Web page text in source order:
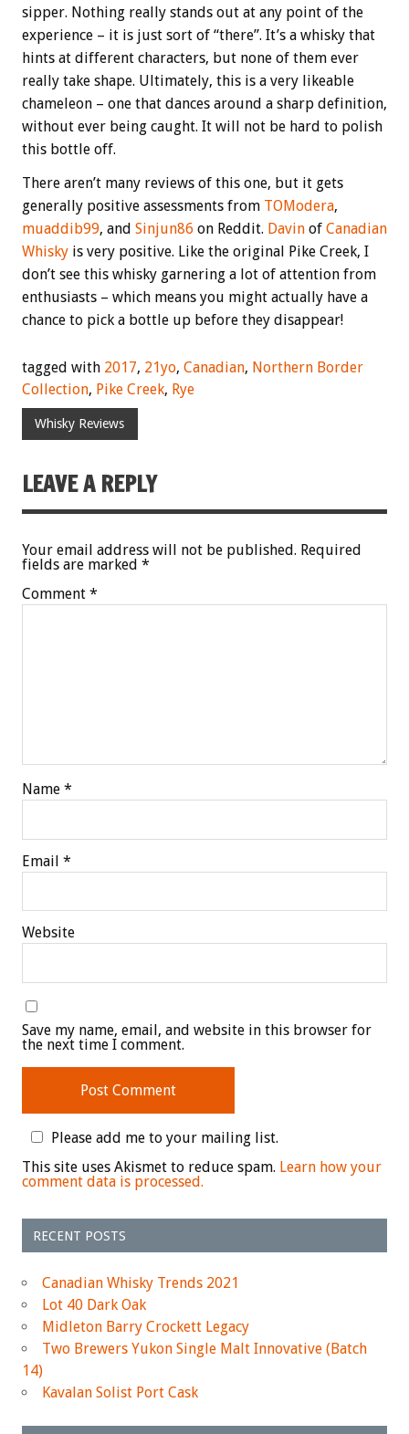
sipper. Nothing really stands out at any point of the
experience – it is just sort of “there”. It’s a whisky that
hints at different characters, but none of them ever
really take shape. Ultimately, this is a very likeable
chameleon – one that dances around a sharp definition,
without ever being caught. It will not be hard to polish
this bottle off.
There aren’t many reviews of this one, but it gets
generally positive assessments from TOModera,
muaddib99, and Sinjun86 on Reddit. Davin of Canadian
Whisky is very positive. Like the original Pike Creek, I
don’t see this whisky garnering a lot of attention from
enthusiasts – which means you might actually have a
chance to pick a bottle up before they disappear!
tagged with 2017, 21yo, Canadian, Northern Border
Collection, Pike Creek, Rye
Whisky Reviews
LEAVE A REPLY
Your email address will not be published. Required
fields are marked *
Comment *
Name *
Email *
Website
Save my name, email, and website in this browser for
the next time I comment.
Please add me to your mailing list.
This site uses Akismet to reduce spam. Learn how your
comment data is processed.
RECENT POSTS
Canadian Whisky Trends 2021
Lot 40 Dark Oak
Midleton Barry Crockett Legacy
Two Brewers Yukon Single Malt Innovative (Batch
14)
Kavalan Solist Port Cask